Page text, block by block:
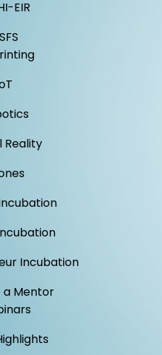
EIR
Reality
Incubation
a Mentor